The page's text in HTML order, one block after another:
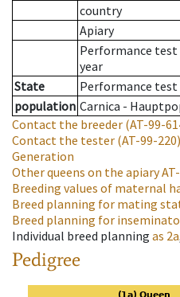
country
Apiary
Performance test
year
State
Performance
population Carnica -
Contact the breeder (AT-99-
Contact the tester (AT-99-220)
Generation
Other queens on the apiary
Breeding values of maternal
Breed planning for mating
Breed planning for
Individual breed planning as 2a
Pedigree